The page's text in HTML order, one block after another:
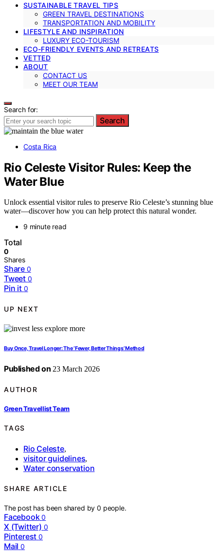
SUSTAINABLE TRAVEL TIPS
GREEN TRAVEL DESTINATIONS
TRANSPORTATION AND MOBILITY
LIFESTYLE AND INSPIRATION
LUXURY ECO-TOURISM
ECO-FRIENDLY EVENTS AND RETREATS
VETTED
ABOUT
CONTACT US
MEET OUR TEAM
Search for:
Search
Costa Rica
Rio Celeste Visitor Rules: Keep the
Water Blue
Unlock essential visitor rules to preserve Rio Celeste’s stunning blue
water—discover how you can help protect this natural wonder.
9 minute read
Total
0
Shares
Share 0
Tweet 0
Pin it 0
UP NEXT
Buy Once, Travel Longer: The ‘Fewer, Better Things’ Method
Published on 23 March 2026
AUTHOR
Green Travellist Team
TAGS
Rio Celeste,
visitor guidelines,
Water conservation
SHARE ARTICLE
The post has been shared by0 people.
Facebook 0
X (Twitter) 0
Pinterest 0
Mail 0